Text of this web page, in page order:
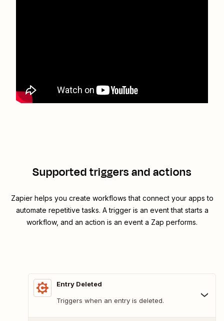
Supported triggers and actions
Zapier helps you create workflows that connect your apps to
automate repetitive tasks. A trigger is an event that starts a
workflow, and an action is an event a Zap performs.
Entry Deleted
Triggers when an entry is deleted.